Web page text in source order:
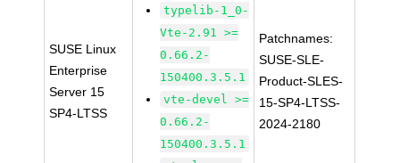
SUSE Linux
Enterprise
Server 15
SP4-LTSS
typelib-1_0-
Vte-2.91 >=
0.66.2-
150400.3.5.1
vte-devel >=
0.66.2-
150400.3.5.1
Patchnames:
SUSE-SLE-
Product-SLES-
15-SP4-LTSS-
2024-2180